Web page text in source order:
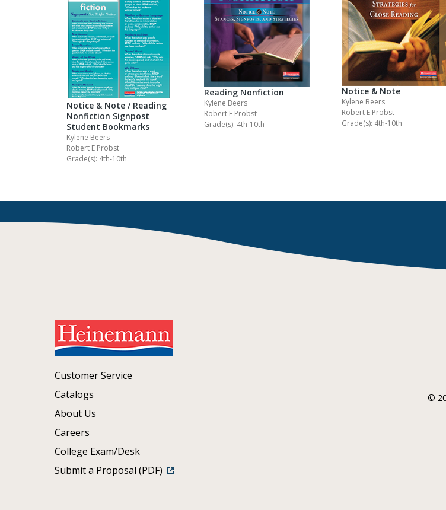
Notice & Note / Reading
Nonfiction Signpost
Student Bookmarks
Kylene Beers
Robert E Probst
Grade(s): 4th-10th
Reading Nonfiction
Kylene Beers
Robert E Probst
Grade(s): 4th-10th
Notice & Note
Kylene Beers
Robert E Probst
Grade(s): 4th-10th
Customer Service
Catalogs
About Us
Careers
College Exam/Desk
Submit a Proposal (PDF)
©